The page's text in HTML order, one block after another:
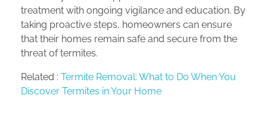
treatment with ongoing vigilance and education. By
taking proactive steps, homeowners can ensure
that their homes remain safe and secure from the
threat of termites.
Related : Termite Removal: What to Do When You
Discover Termites in Your Home